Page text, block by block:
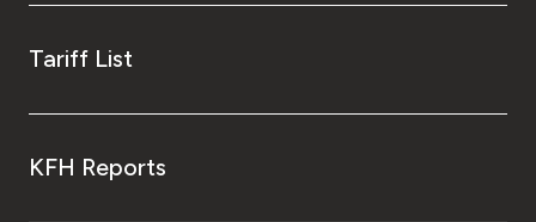
Tariff List
KFH Reports